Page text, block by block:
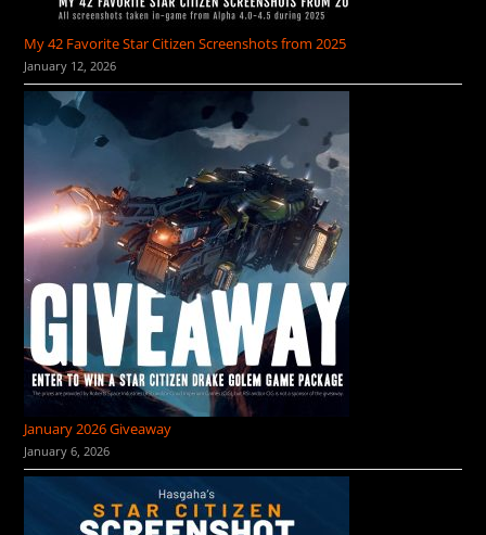
My 42 Favorite Star Citizen Screenshots from 2025
January 12, 2026
January 2026 Giveaway
January 6, 2026